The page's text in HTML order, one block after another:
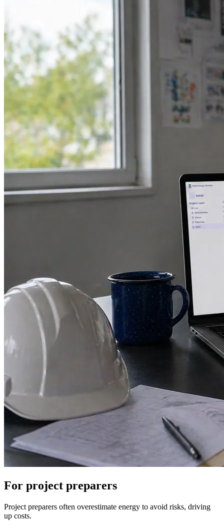
For project preparers
Project preparers often overestimate energy to avoid risks, driving
up costs.